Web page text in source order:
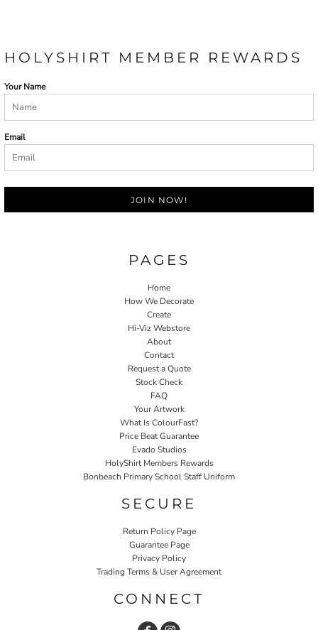
HOLYSHIRT MEMBER REWARDS
Your Name
Email
JOIN NOW!
PAGES
Home
How We Decorate
Create
Hi-Viz Webstore
About
Contact
Request a Quote
Stock Check
FAQ
Your Artwork
What Is ColourFast?
Price Beat Guarantee
Evado Studios
HolyShirt Members Rewards
Bonbeach Primary School Staff Uniform
SECURE
Return Policy Page
Guarantee Page
Privacy Policy
Trading Terms & User Agreement
CONNECT